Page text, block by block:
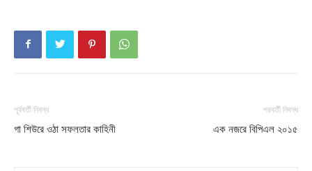
পূর্ববর্তী নিবন্ধ
গা শিউরে ওঠা সফলতার কাহিনী
পরবর্তী নিবন্ধ
এক নজরে বিপিএল ২০১৫